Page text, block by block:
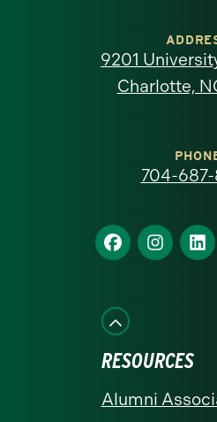
North
homepage
9201
Charlotte,
704-
Find
us
Facebook
Find
us
Find
us
RESOURCES
Alumni